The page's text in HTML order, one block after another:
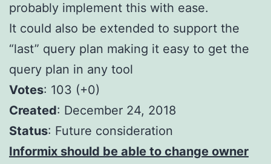
probably implement this with ease.
It could also be extended to support the
“last” query plan making it easy to get the
query plan in any tool
Votes: 103 (+0)
Created: December 24, 2018
Status: Future consideration
Informix should be able to change owner